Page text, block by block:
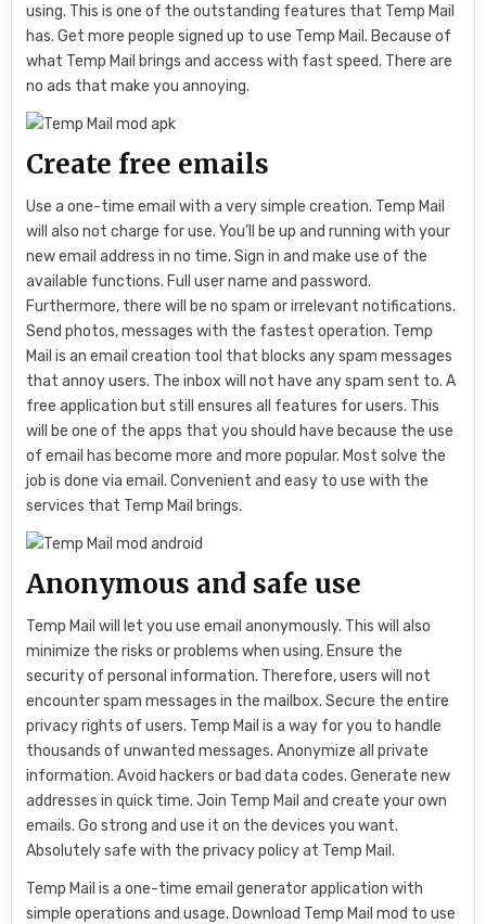
using. This is one of the outstanding features that Temp Mail
has. Get more people signed up to use Temp Mail. Because of
what Temp Mail brings and access with fast speed. There are
no ads that make you annoying.
Create free emails
Use a one-time email with a very simple creation. Temp Mail
will also not charge for use. You’ll be up and running with your
new email address in no time. Sign in and make use of the
available functions. Full user name and password.
Furthermore, there will be no spam or irrelevant notifications.
Send photos, messages with the fastest operation. Temp
Mail is an email creation tool that blocks any spam messages
that annoy users. The inbox will not have any spam sent to. A
free application but still ensures all features for users. This
will be one of the apps that you should have because the use
of email has become more and more popular. Most solve the
job is done via email. Convenient and easy to use with the
services that Temp Mail brings.
Anonymous and safe use
Temp Mail will let you use email anonymously. This will also
minimize the risks or problems when using. Ensure the
security of personal information. Therefore, users will not
encounter spam messages in the mailbox. Secure the entire
privacy rights of users. Temp Mail is a way for you to handle
thousands of unwanted messages. Anonymize all private
information. Avoid hackers or bad data codes. Generate new
addresses in quick time. Join Temp Mail and create your own
emails. Go strong and use it on the devices you want.
Absolutely safe with the privacy policy at Temp Mail.
Temp Mail is a one-time email generator application with
simple operations and usage. Download Temp Mail mod to use